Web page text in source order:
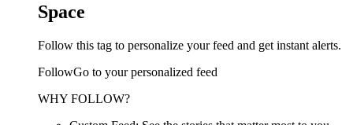
Space
Follow this tag to personalize your feed and get instant alerts.
FollowGo to your personalized feed
WHY FOLLOW?